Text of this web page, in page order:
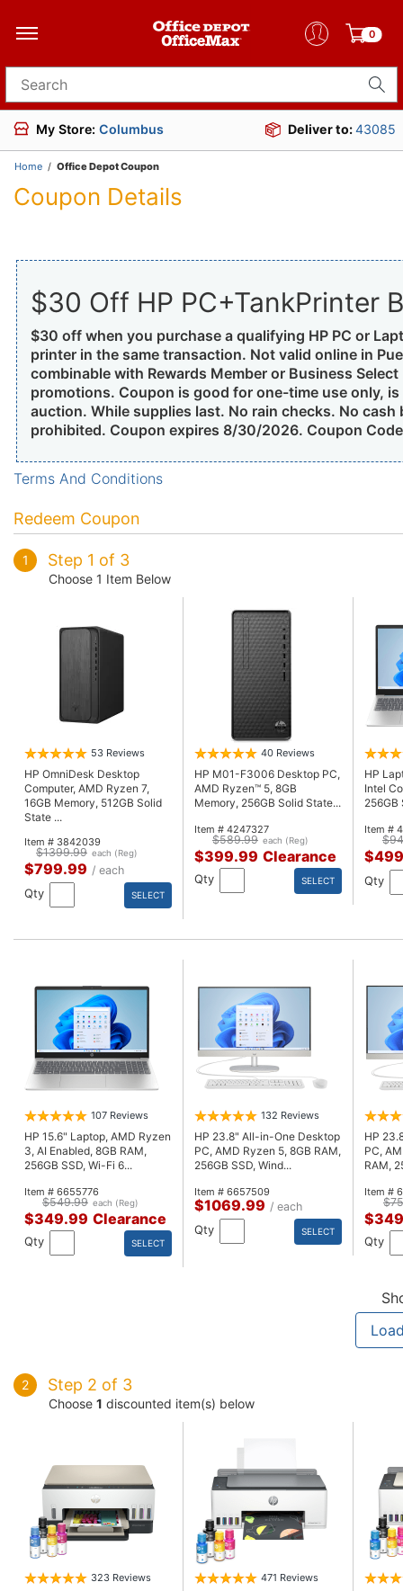
0
Search for products
My Store: Columbus Deliver to:43085
Home / Office Depot Coupon
Coupon Details
$30 Off HP PC+TankPrinter
$30 off when you purchase a qualifying HP PC or
printer in the same transaction. Not valid online in
combinable with Rewards Member or Business
promotions. Coupon is good for one-time use only,
auction. While supplies last. No rain checks. No cash
prohibited. Coupon expires 8/30/2026. Coupon
Terms And Conditions
Redeem Coupon
1 Step 1 of 3
Choose 1 Item Below
53 Reviews
HP OmniDesk Desktop
Computer, AMD Ryzen 7,
16GB Memory, 512GB Solid
State ...
Item # 3842039
$1399.99 each (Reg)
$799.99 / each
Qty SELECT
40 Reviews
HP M01-F3006 Desktop PC,
AMD Ryzen™ 5, 8GB
Memory, 256GB Solid State...
Item # 4247327
$589.99 each (Reg)
$399.99 Clearance
Qty SELECT
HP
Intel
256GB
Item #
Qty
107 Reviews
HP 15.6" Laptop, AMD Ryzen
3, AI Enabled, 8GB RAM,
256GB SSD, Wi-Fi 6...
Item # 6655776
$549.99 each (Reg)
$349.99 Clearance
Qty SELECT
132 Reviews
HP 23.8" All-in-One Desktop
PC, AMD Ryzen 5, 8GB RAM,
256GB SSD, Wind...
Item # 6657509
$1069.99 / each
Qty SELECT
HP
PC,
RAM,
Item #
Qty
2 Step 2 of 3
Choose 1 discounted item(s) below
323 Reviews 471 Reviews